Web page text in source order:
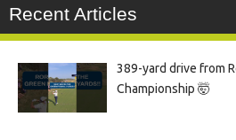
Recent Articles
389-yard drive from
Championship 🤯